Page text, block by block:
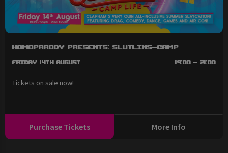
HOMOPARODY Presents: SLUTLINS-Camp
Friday 14th August 19:00 - 21:00
Tickets on sale now!
Purchase Tickets More Info